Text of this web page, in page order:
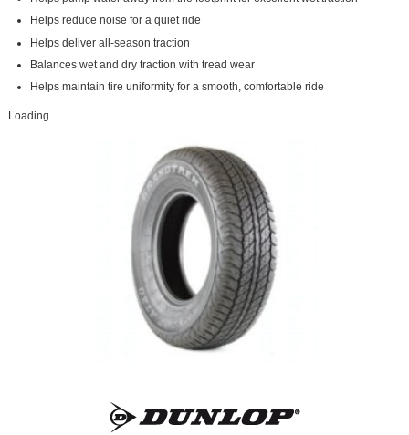
Helps reduce noise for a quiet ride
Helps deliver all-season traction
Balances wet and dry traction with tread wear
Helps maintain tire uniformity for a smooth, comfortable ride
Loading...